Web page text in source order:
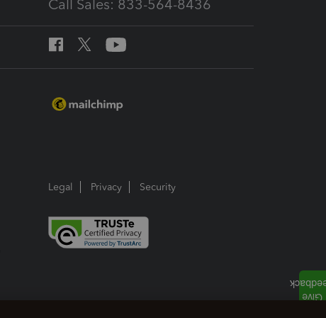
Call Sales: 833-564-8436
Legal Privacy Security